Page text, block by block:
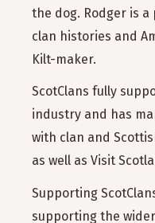
the dog. Rodger is
clan histories and
Kilt-maker.
ScotClans fully
industry and has
with clan and
as well as Visit
Supporting
supporting the